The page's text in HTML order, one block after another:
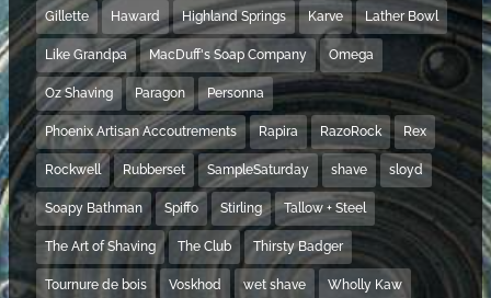
Gillette Haward Highland Springs Karve Lather Bowl
Like Grandpa MacDuff's Soap Company Omega
Oz Shaving Paragon Personna
Phoenix Artisan Accoutrements Rapira RazoRock Rex
Rockwell Rubberset SampleSaturday shave sloyd
Soapy Bathman Spiffo Stirling Tallow + Steel
The Art of Shaving The Club Thirsty Badger
Tournure de bois Voskhod wet shave Wholly Kaw